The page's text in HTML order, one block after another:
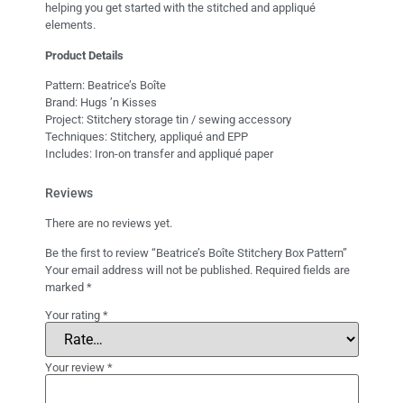
helping you get started with the stitched and appliqué
elements.
Product Details
Pattern: Beatrice’s Boîte
Brand: Hugs ’n Kisses
Project: Stitchery storage tin / sewing accessory
Techniques: Stitchery, appliqué and EPP
Includes: Iron-on transfer and appliqué paper
Reviews
There are no reviews yet.
Be the first to review “Beatrice’s Boîte Stitchery Box Pattern”
Your email address will not be published. Required fields are
marked *
Your rating *
Your review *